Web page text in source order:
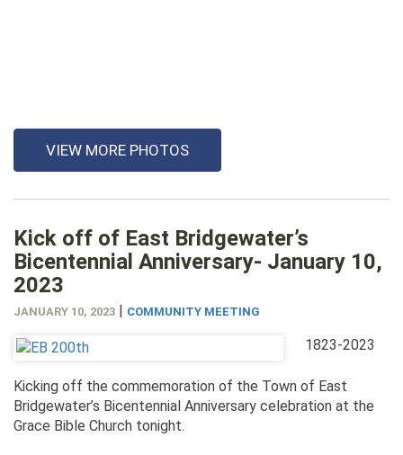
VIEW MORE PHOTOS
Kick off of East Bridgewater’s
Bicentennial Anniversary- January 10,
2023
JANUARY 10, 2023 | COMMUNITY MEETING
1823-2023
Kicking off the commemoration of the Town of East
Bridgewater’s Bicentennial Anniversary celebration at the
Grace Bible Church tonight.